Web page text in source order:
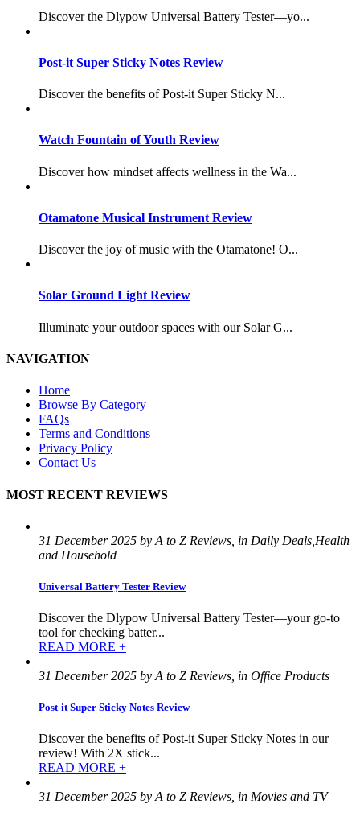
Discover the Dlypow Universal Battery Tester—yo...
Post-it Super Sticky Notes Review
Discover the benefits of Post-it Super Sticky N...
Watch Fountain of Youth Review
Discover how mindset affects wellness in the Wa...
Otamatone Musical Instrument Review
Discover the joy of music with the Otamatone! O...
Solar Ground Light Review
Illuminate your outdoor spaces with our Solar G...
NAVIGATION
Home
Browse By Category
FAQs
Terms and Conditions
Privacy Policy
Contact Us
MOST RECENT REVIEWS
31 December 2025 by A to Z Reviews, in Daily Deals,Health
and Household
Universal Battery Tester Review
Discover the Dlypow Universal Battery Tester—your go-to
tool for checking batter...
READ MORE +
31 December 2025 by A to Z Reviews, in Office Products
Post-it Super Sticky Notes Review
Discover the benefits of Post-it Super Sticky Notes in our
review! With 2X stick...
READ MORE +
31 December 2025 by A to Z Reviews, in Movies and TV